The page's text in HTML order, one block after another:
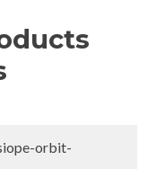
orbit-